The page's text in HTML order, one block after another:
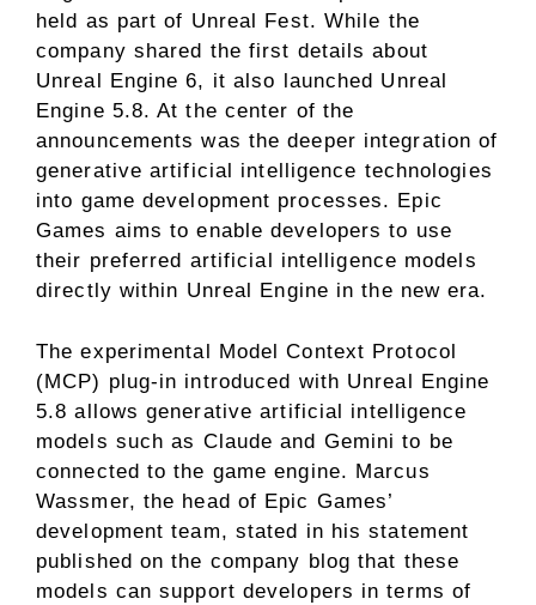
held as part of Unreal Fest. While the
company shared the first details about
Unreal Engine 6, it also launched Unreal
Engine 5.8. At the center of the
announcements was the deeper integration of
generative artificial intelligence technologies
into game development processes. Epic
Games aims to enable developers to use
their preferred artificial intelligence models
directly within Unreal Engine in the new era.
The experimental Model Context Protocol
(MCP) plug-in introduced with Unreal Engine
5.8 allows generative artificial intelligence
models such as Claude and Gemini to be
connected to the game engine. Marcus
Wassmer, the head of Epic Games’
development team, stated in his statement
published on the company blog that these
models can support developers in terms of